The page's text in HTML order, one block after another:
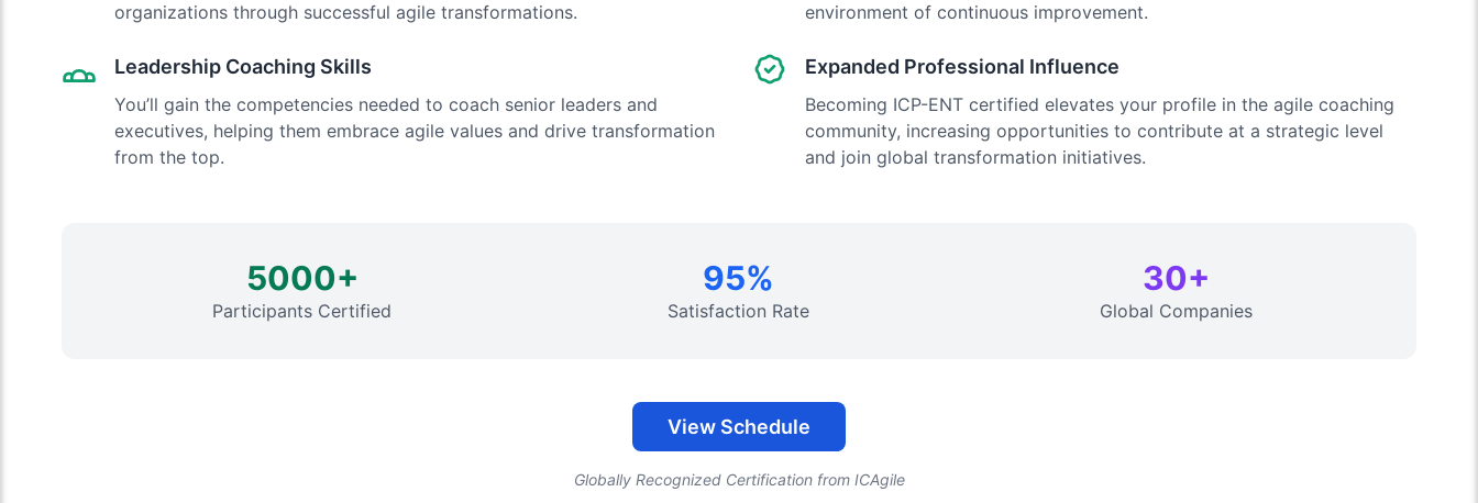
organizations through successful agile transformations.
Leadership Coaching Skills
You’ll gain the competencies needed to coach senior leaders and
executives, helping them embrace agile values and drive transformation
from the top.
environment of continuous improvement.
Expanded Professional Influence
Becoming ICP-ENT certified elevates your profile in the agile coaching
community, increasing opportunities to contribute at a strategic level
and join global transformation initiatives.
5000+
Participants Certified
95%
Satisfaction Rate
30+
Global Companies
View Schedule
Globally Recognized Certification from ICAgile